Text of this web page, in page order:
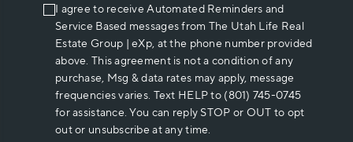
I agree to receive Automated Reminders and
Service Based messages from The Utah Life Real
Estate Group | eXp, at the phone number provided
above. This agreement is not a condition of any
purchase, Msg & data rates may apply, message
frequencies varies. Text HELP to (801) 745-0745
for assistance. You can reply STOP or OUT to opt
out or unsubscribe at any time.